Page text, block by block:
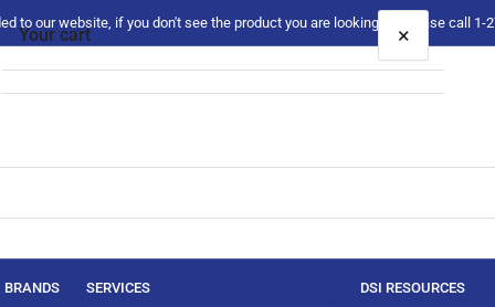
to our website, if you don't see the product you are looking for please call 1-
BRANDS SERVICES DSI RESOURCES
Your cart ×